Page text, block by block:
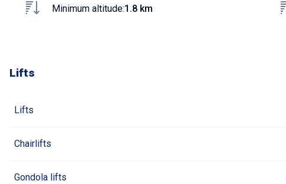
Minimum altitude:1.8 km
Lifts
Lifts
Chairlifts
Gondola lifts